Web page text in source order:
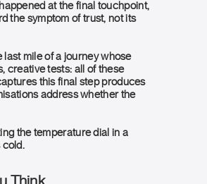
at the final touchpoint,
the symptom of trust, not its
last mile of a journey whose
creative tests: all of these
this final step produces
address whether the
the temperature dial in a
cold.